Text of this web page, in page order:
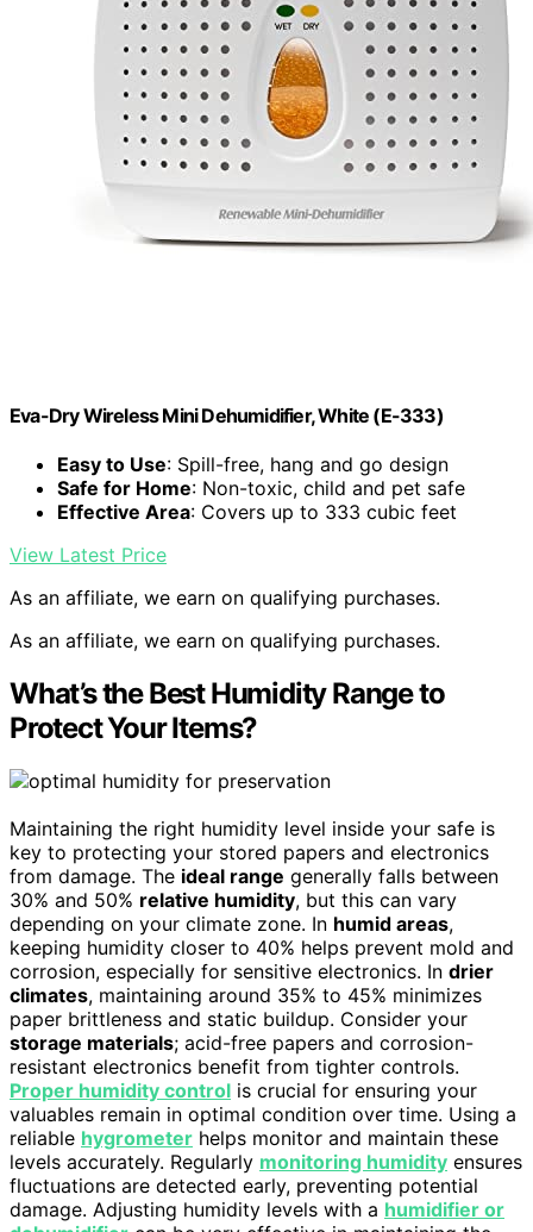
Eva-Dry Wireless Mini Dehumidifier, White (E-333)
Easy to Use: Spill-free, hang and go design
Safe for Home: Non-toxic, child and pet safe
Effective Area: Covers up to 333 cubic feet
View Latest Price
As an affiliate, we earn on qualifying purchases.
As an affiliate, we earn on qualifying purchases.
What’s the Best Humidity Range to
Protect Your Items?
Maintaining the right humidity level inside your safe is
key to protecting your stored papers and electronics
from damage. The ideal range generally falls between
30% and 50% relative humidity, but this can vary
depending on your climate zone. In humid areas,
keeping humidity closer to 40% helps prevent mold and
corrosion, especially for sensitive electronics. In drier
climates, maintaining around 35% to 45% minimizes
paper brittleness and static buildup. Consider your
storage materials; acid-free papers and corrosion-
resistant electronics benefit from tighter controls.
Proper humidity control is crucial for ensuring your
valuables remain in optimal condition over time. Using a
reliable hygrometer helps monitor and maintain these
levels accurately. Regularly monitoring humidity ensures
fluctuations are detected early, preventing potential
damage. Adjusting humidity levels with a humidifier or